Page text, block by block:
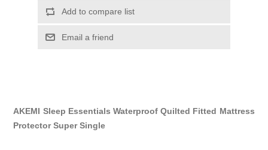
Add to compare list
Email a friend
AKEMI Sleep Essentials Waterproof Quilted Fitted Mattress
Protector Super Single